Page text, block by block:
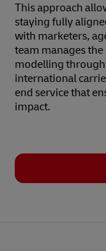
This approach
staying fully
with marketers,
team manages
modelling
international
end service that
impact.